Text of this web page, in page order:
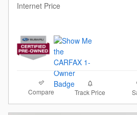
Internet Price
Compare Track Price